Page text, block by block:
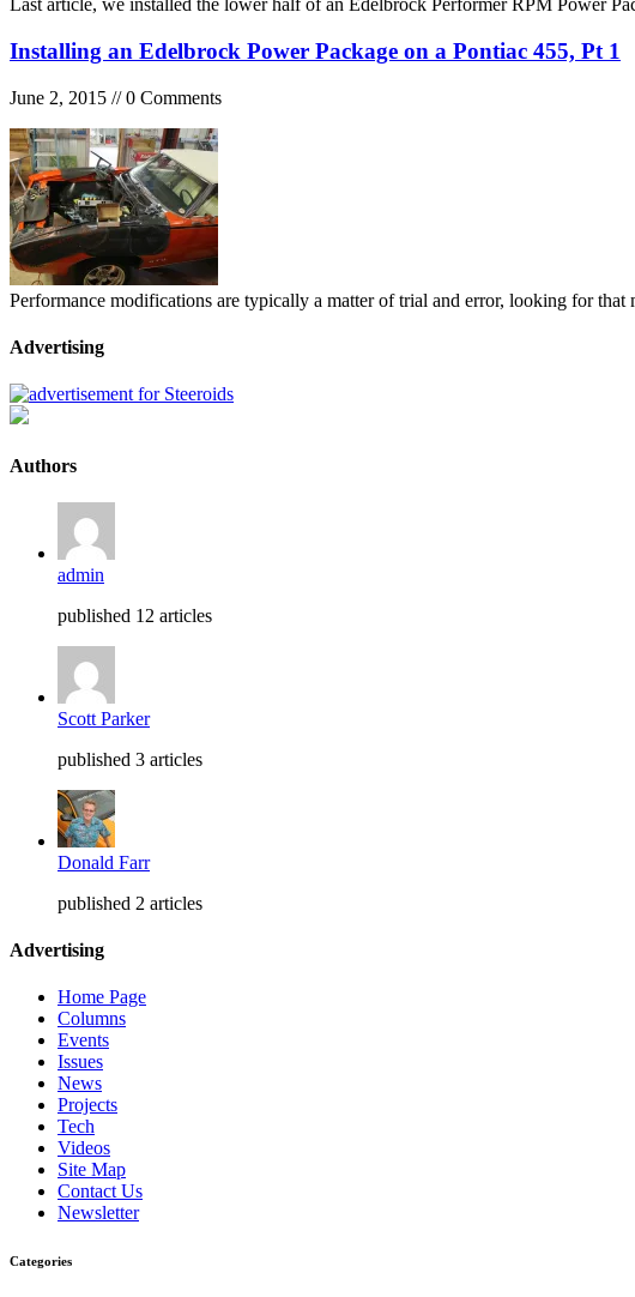
Last article, we installed the lower half of an Edelbrock Performer RPM Power
Installing an Edelbrock Power Package on a Pontiac 455, Pt 1
June 2, 2015 // 0 Comments
Performance modifications are typically a matter of trial and error, looking for
Advertising
Authors
admin
published 12 articles
Scott Parker
published 3 articles
Donald Farr
published 2 articles
Advertising
Home Page
Columns
Events
Issues
News
Projects
Tech
Videos
Site Map
Contact Us
Newsletter
Categories